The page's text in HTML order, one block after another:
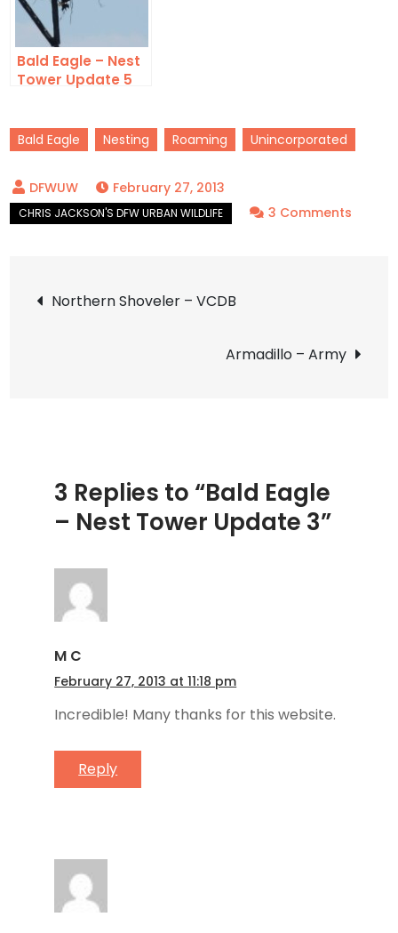
Bald Eagle – Nest
Tower Update 5
Bald Eagle Nesting Roaming Unincorporated
February 27, 2013
3 Comments
Post
navigation
Northern Shoveler – VCDB
Armadillo – Army
3 Replies to “Bald Eagle
– Nest Tower Update 3”
M C
February 27, 2013 at 11:18 pm
Incredible! Many thanks for this website.
Reply